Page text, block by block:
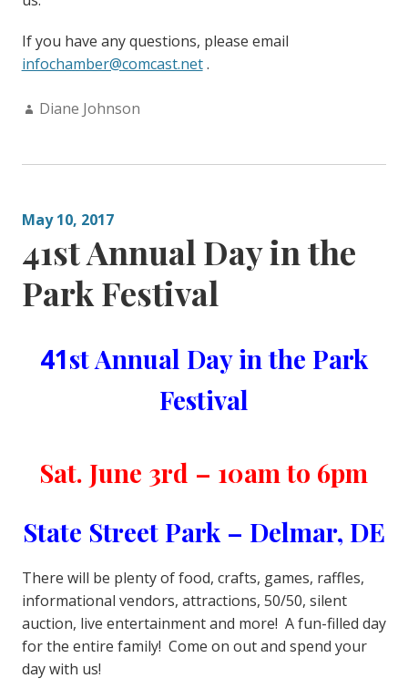
If you have any questions, please email
infochamber@comcast.net.
Author:
Diane Johnson
May 10, 2017
41st Annual Day in the
Park Festival
41st Annual Day in the Park
Festival
Sat. June 3rd – 10am to 6pm
State Street Park – Delmar, DE
There will be plenty of food, crafts, games, raffles,
informational vendors, attractions, 50/50, silent
auction, live entertainment and more! A fun-filled day
for the entire family! Come on out and spend your
day with us!